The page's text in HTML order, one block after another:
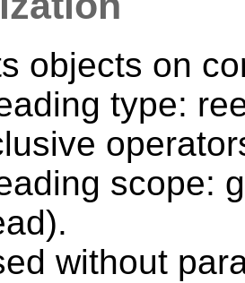
objects on
type:
scope:
without